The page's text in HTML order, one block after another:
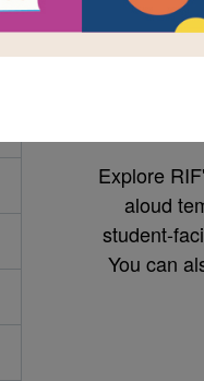
Explore
aloud
student-
You can